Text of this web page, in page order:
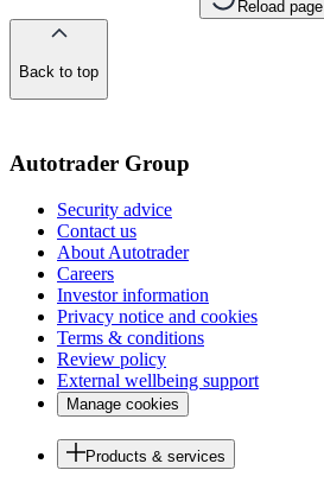
Reload page
Back to top
Autotrader Group
Security advice
Contact us
About Autotrader
Careers
Investor information
Privacy notice and cookies
Terms & conditions
Review policy
External wellbeing support
Manage cookies
Products & services